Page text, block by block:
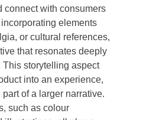
connect with consumers
elements
or cultural references,
that resonates deeply
storytelling aspect
into an experience,
of a larger narrative.
such as colour